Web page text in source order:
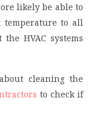
likely be able to
to all
HVAC systems
cleaning the
to check if